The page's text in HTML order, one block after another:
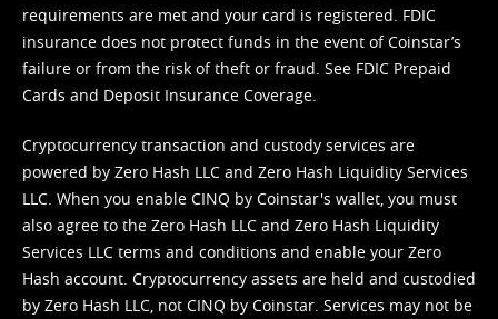
requirements are met and your card is registered. FDIC
insurance does not protect funds in the event of Coinstar’s
failure or from the risk of theft or fraud. See FDIC Prepaid
Cards and Deposit Insurance Coverage.
Cryptocurrency transaction and custody services are
powered by Zero Hash LLC and Zero Hash Liquidity Services
LLC. When you enable CINQ by Coinstar's wallet, you must
also agree to the Zero Hash LLC and Zero Hash Liquidity
Services LLC terms and conditions and enable your Zero
Hash account. Cryptocurrency assets are held and custodied
by Zero Hash LLC, not CINQ by Coinstar. Services may not be